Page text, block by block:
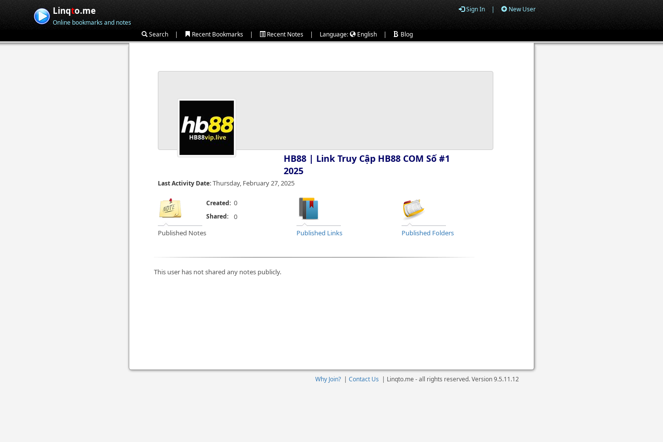
Linqto.me
Online bookmarks and notes
Sign In | New User
Search | Recent Bookmarks | Recent Notes | Language: English | Blog
HB88 | Link Truy Cập HB88 COM Số #1
2025
Last Activity Date:Thursday, February 27, 2025
Published Notes
Created: 0
Published Links Published Folders
Shared: 0
This user has not shared any notes publicly.
Why Join? | Contact Us | Linqto.me - all rights reserved. Version9.5.11.12